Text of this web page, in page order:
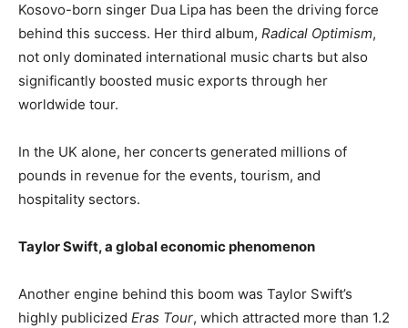
Kosovo-born singer Dua Lipa has been the driving force
behind this success. Her third album, Radical Optimism,
not only dominated international music charts but also
significantly boosted music exports through her
worldwide tour.
In the UK alone, her concerts generated millions of
pounds in revenue for the events, tourism, and
hospitality sectors.
Taylor Swift, a global economic phenomenon
Another engine behind this boom was Taylor Swift’s
highly publicized Eras Tour, which attracted more than 1.2